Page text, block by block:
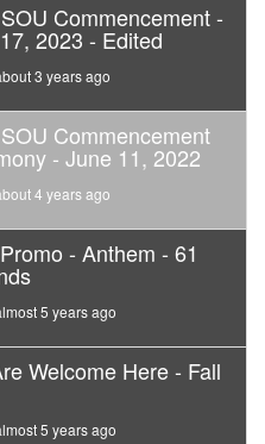
Commencement -
2023 - Edited
3 years ago
Commencement
- June 11, 2022
4 years ago
- Anthem - 61
5 years ago
Welcome Here - Fall
5 years ago